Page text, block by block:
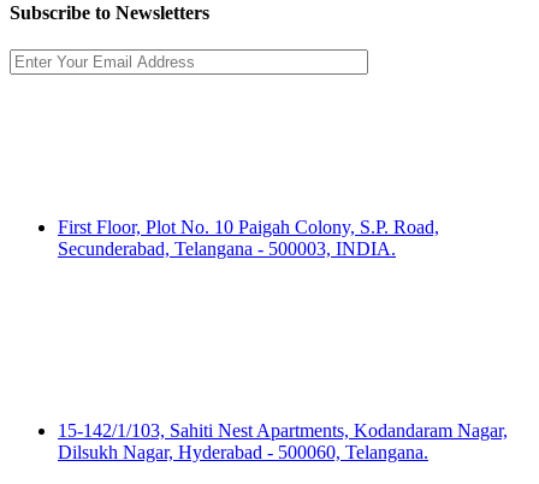
Subscribe to Newsletters
First Floor, Plot No. 10 Paigah Colony, S.P. Road,
Secunderabad, Telangana - 500003, INDIA.
15-142/1/103, Sahiti Nest Apartments, Kodandaram Nagar,
Dilsukh Nagar, Hyderabad - 500060, Telangana.